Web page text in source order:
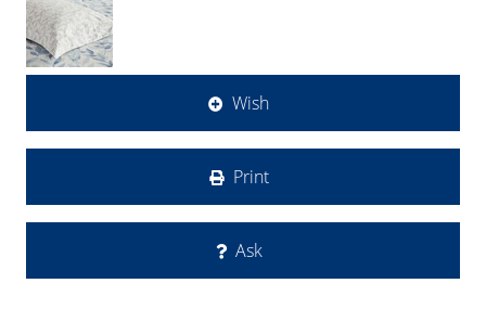
Wish
Print
Ask